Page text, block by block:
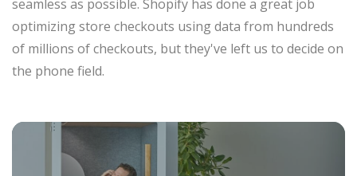
seamless as possible. Shopify has done a great job
optimizing store checkouts using data from hundreds
of millions of checkouts, but they've left us to decide on
the phone field.